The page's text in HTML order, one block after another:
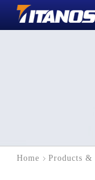
Home Products